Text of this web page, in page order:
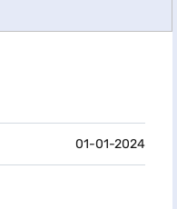
01-01-2024